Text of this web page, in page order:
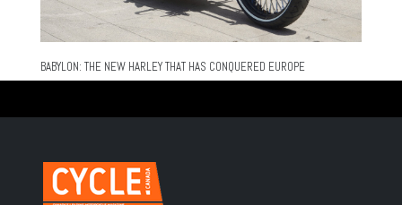
BABYLON: THE NEW HARLEY THAT HAS CONQUERED EUROPE